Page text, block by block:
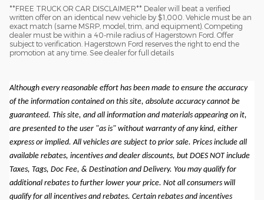
​**FREE TRUCK OR CAR DISCLAIMER** Dealer will beat a verified
written offer on an identical new vehicle by $1,000. Vehicle must be an
exact match (same MSRP, model, trim, and equipment). Competing
dealer must be within a 40-mile radius of Hagerstown Ford. Offer
subject to verification. Hagerstown Ford reserves the right to end the
promotion at any time. See dealer for full details
Although every reasonable effort has been made to ensure the accuracy
of the information contained on this site, absolute accuracy cannot be
guaranteed. This site, and all information and materials appearing on it,
are presented to the user "as is" without warranty of any kind, either
express or implied. All vehicles are subject to prior sale. Prices include all
available rebates, incentives and dealer discounts, but DOES NOT include
Taxes, Tags, Doc Fee, & Destination and Delivery. You may qualify for
additional rebates to further lower your price. Not all consumers will
qualify for all incentives and rebates. Certain rebates and incentives